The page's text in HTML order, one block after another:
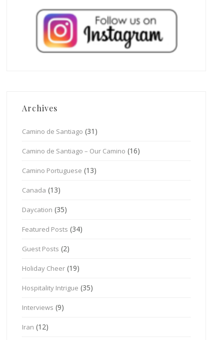
Archives
Camino de Santiago (31)
Camino de Santiago – Our Camino (16)
Camino Portuguese (13)
Canada (13)
Daycation (35)
Featured Posts (34)
Guest Posts (2)
Holiday Cheer (19)
Hospitality Intrigue (35)
Interviews (9)
Iran (12)